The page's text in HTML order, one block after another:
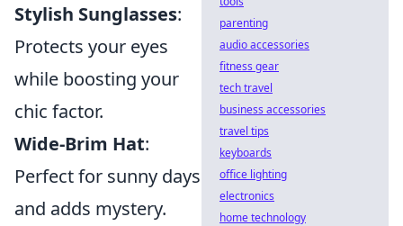
Stylish Sunglasses:
Protects your eyes
while boosting your
chic factor.
Wide-Brim Hat:
Perfect for sunny days
and adds mystery.
parenting
audio accessories
fitness gear
tech travel
business accessories
travel tips
keyboards
office lighting
electronics
home technology